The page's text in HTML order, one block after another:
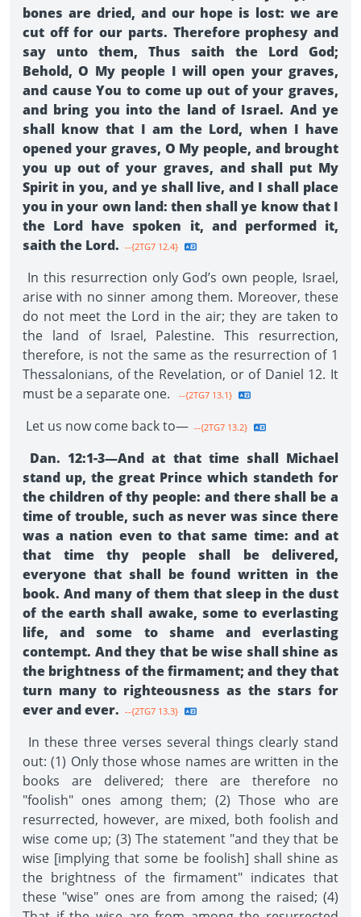
bones are dried, and our hope is lost: we are
cut off for our parts. Therefore prophesy and
say unto them, Thus saith the Lord God;
Behold, O My people I will open your graves,
and cause You to come up out of your graves,
and bring you into the land of Israel. And ye
shall know that I am the Lord, when I have
opened your graves, O My people, and brought
you up out of your graves, and shall put My
Spirit in you, and ye shall live, and I shall place
you in your own land: then shall ye know that I
the Lord have spoken it, and performed it,
saith the Lord. --{2TG7 12.4}
In this resurrection only God’s own people, Israel,
arise with no sinner among them. Moreover, these
do not meet the Lord in the air; they are taken to
the land of Israel, Palestine. This resurrection,
therefore, is not the same as the resurrection of 1
Thessalonians, of the Revelation, or of Daniel 12. It
must be a separate one.
--{2TG7 13.1}
Let us now come back to— --{2TG7 13.2}
Dan. 12:1-3—And at that time shall Michael
stand up, the great Prince which standeth for
the children of thy people: and there shall be a
time of trouble, such as never was since there
was a nation even to that same time: and at
that time thy people shall be delivered,
everyone that shall be found written in the
book. And many of them that sleep in the dust
of the earth shall awake, some to everlasting
life, and some to shame and everlasting
contempt. And they that be wise shall shine as
the brightness of the firmament; and they that
turn many to righteousness as the stars for
ever and ever. --{2TG7 13.3}
In these three verses several things clearly stand
out: (1) Only those whose names are written in the
books are delivered; there are therefore no
"foolish" ones among them; (2) Those who are
resurrected, however, are mixed, both foolish and
wise come up; (3) The statement "and they that be
wise [implying that some be foolish] shall shine as
the brightness of the firmament" indicates that
these "wise" ones are from among the raised; (4)